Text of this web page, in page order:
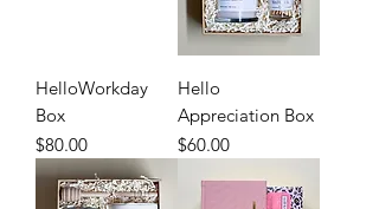
HelloWorkday
Box
Price
$80.00
Hello
Appreciation Box
Price
$60.00